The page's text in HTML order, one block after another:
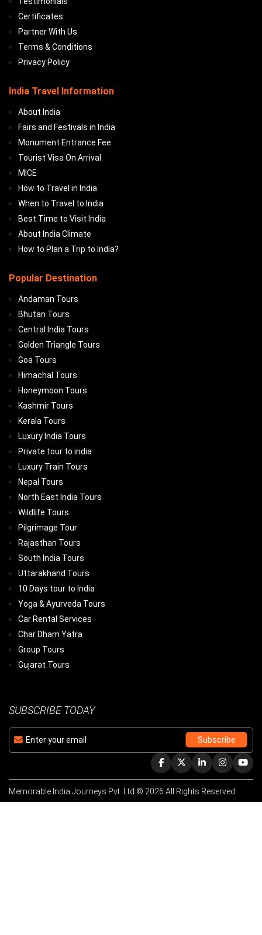
Certificates
Partner With Us
Terms & Conditions
Privacy Policy
India Travel Information
About India
Fairs and Festivals in India
Monument Entrance Fee
Tourist Visa On Arrival
MICE
How to Travel in India
When to Travel to India
Best Time to Visit India
About India Climate
How to Plan a Trip to India?
Popular Destination
Andaman Tours
Bhutan Tours
Central India Tours
Golden Triangle Tours
Goa Tours
Himachal Tours
Honeymoon Tours
Kashmir Tours
Kerala Tours
Luxury India Tours
Private tour to india
Luxury Train Tours
Nepal Tours
North East India Tours
Wildlife Tours
Pilgrimage Tour
Rajasthan Tours
South India Tours
Uttarakhand Tours
10 Days tour to India
Yoga & Ayurveda Tours
Car Rental Services
Char Dham Yatra
Group Tours
Gujarat Tours
SUBSCRIBE TODAY
Memorable India Journeys Pvt. Ltd.© 2026 All Rights Reserved